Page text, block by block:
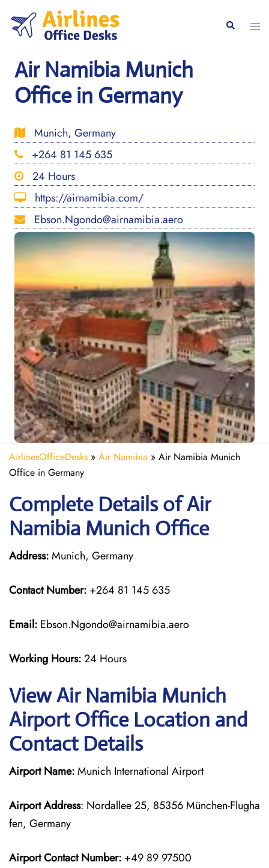
content
Search
Air Namibia Munich
Office in Germany
Munich, Germany
+264 81 145 635
24 Hours
https://airnamibia.com/
Ebson.Ngondo@airnamibia.aero
AirlinesOfficeDesks » Air Namibia » Air Namibia Munich
Office in Germany
Complete Details of Air
Namibia Munich Office
Address:Munich, Germany
Contact Number: +264 81 145 635
Email: Ebson.Ngondo@airnamibia.aero
Working Hours:24 Hours
View Air Namibia Munich
Airport Office Location and
Contact Details
Airport Name:Munich International Airport
Airport Address: Nordallee 25, 85356 München-Flugha
fen, Germany
Airport Contact Number: +49 89 97500